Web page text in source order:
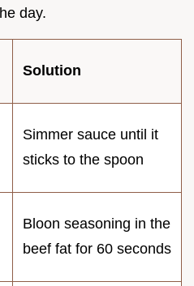
day.
Solution
Simmer sauce until it
sticks to the spoon
Bloon seasoning in the
beef fat for 60 seconds